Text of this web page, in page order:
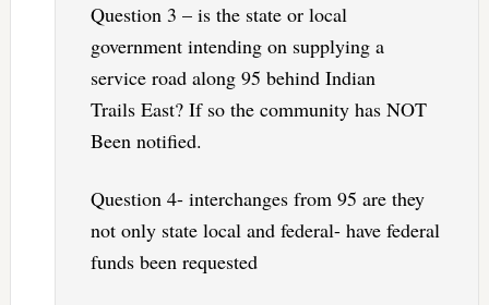
Question 3 – is the state or local
government intending on supplying a
service road along 95 behind Indian
Trails East? If so the community has NOT
Been notified.
Question 4- interchanges from 95 are they
not only state local and federal- have federal
funds been requested